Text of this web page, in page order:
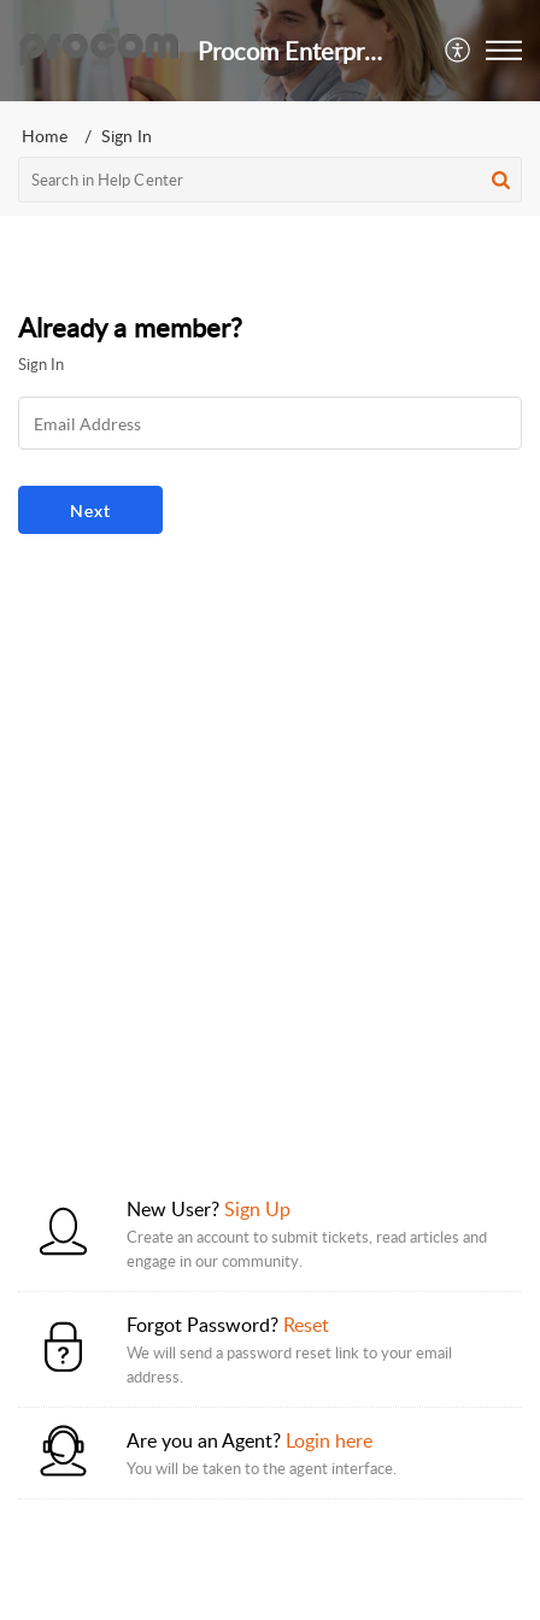
Procom Enterprises, LTD.
Home Sign In
Already a member?
Sign In
New User?Sign Up
Create an account to submit tickets, read articles and
engage in our community.
Forgot Password? Reset
We will send a password reset link to your email
address.
Are you an Agent? Login here
You will be taken to the agent interface.